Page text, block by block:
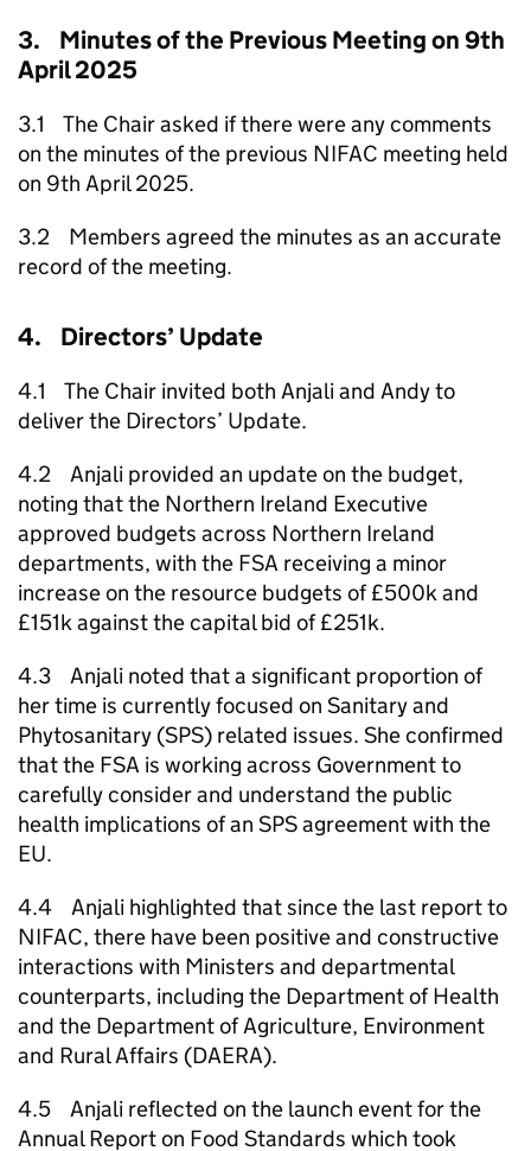
3. Minutes of the Previous Meeting on 9th
April 2025
3.1 The Chair asked if there were any comments
on the minutes of the previous NIFAC meeting held
on 9th April 2025.
3.2 Members agreed the minutes as an accurate
record of the meeting.
4. Directors’ Update
4.1 The Chair invited both Anjali and Andy to
deliver the Directors’ Update.
4.2 Anjali provided an update on the budget,
noting that the Northern Ireland Executive
approved budgets across Northern Ireland
departments, with the FSA receiving a minor
increase on the resource budgets of £500k and
£151k against the capital bid of £251k.
4.3 Anjali noted that a significant proportion of
her time is currently focused on Sanitary and
Phytosanitary (SPS) related issues. She confirmed
that the FSA is working across Government to
carefully consider and understand the public
health implications of an SPS agreement with the
EU.
4.4 Anjali highlighted that since the last report to
NIFAC, there have been positive and constructive
interactions with Ministers and departmental
counterparts, including the Department of Health
and the Department of Agriculture, Environment
and Rural Affairs (DAERA).
4.5 Anjali reflected on the launch event for the
Annual Report on Food Standards which took